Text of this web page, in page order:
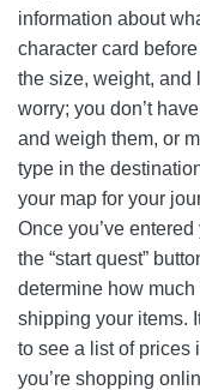
information about
character card
the size, weight, and
worry; you don’t
and weigh them, or
type in the
your map for your
Once you’ve
the “start quest”
determine how
shipping your items.
to see a list of prices
you’re shopping